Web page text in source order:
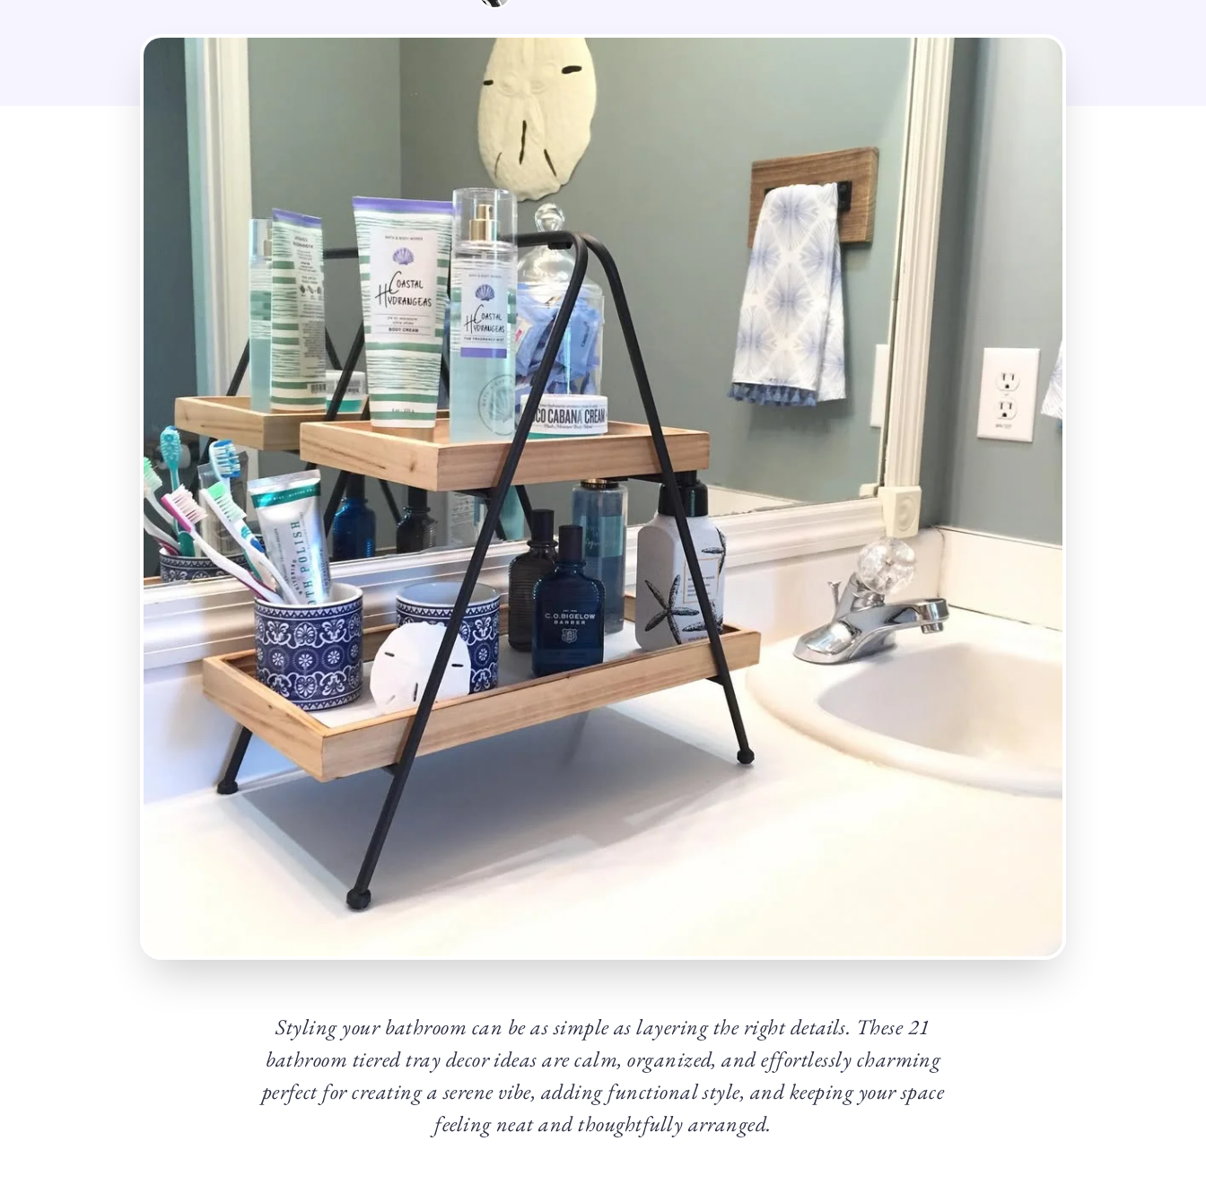
Styling your bathroom can be as simple as layering the right details. These 21
bathroom tiered tray decor ideas are calm, organized, and effortlessly charming
perfect for creating a serene vibe, adding functional style, and keeping your space
feeling neat and thoughtfully arranged.